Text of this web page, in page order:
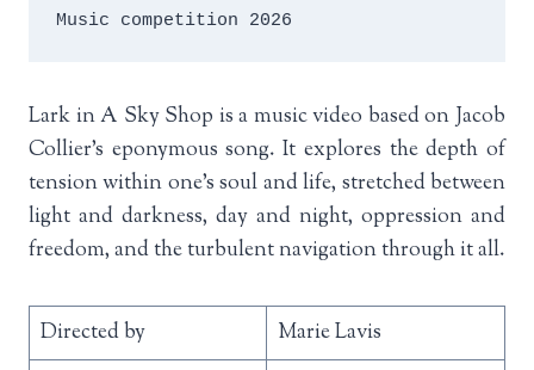
Music competition 2026
Lark in A Sky Shop is a music video based on Jacob
Collier’s eponymous song. It explores the depth of
tension within one’s soul and life, stretched between
light and darkness, day and night, oppression and
freedom, and the turbulent navigation through it all.
Directed by Marie Lavis